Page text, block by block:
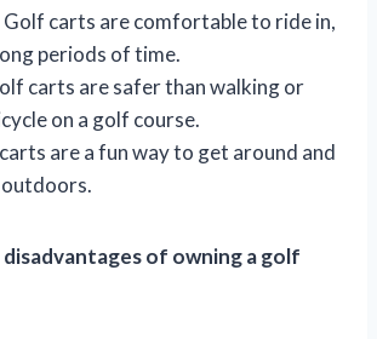
carts are comfortable to ride in,
periods of time.
carts are safer than walking or
on a golf course.
are a fun way to get around and
of owning a golf